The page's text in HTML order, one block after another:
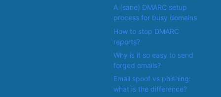
A (sane) DMARC setup
process for busy domains
How to stop DMARC
reports?
Why is it so easy to send
forged emails?
Email spoof vs phishing:
what is the difference?